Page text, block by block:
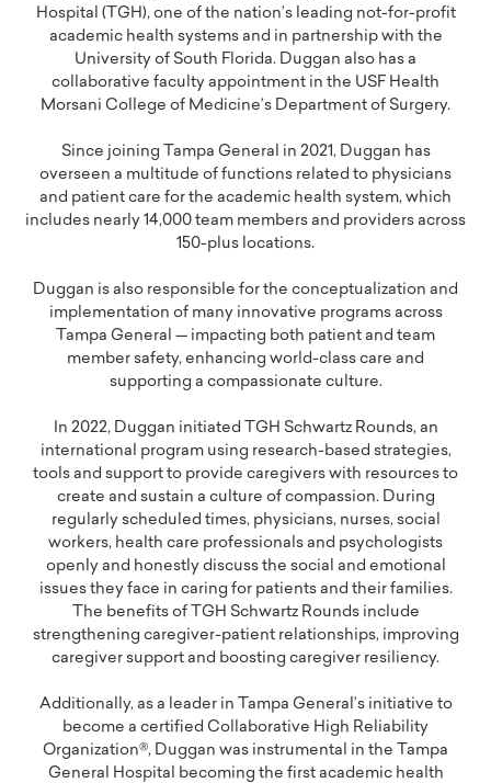
Hospital (TGH), one of the nation’s leading not-for-profit
academic health systems and in partnership with the
University of South Florida. Duggan also has a
collaborative faculty appointment in the USF Health
Morsani College of Medicine’s Department of Surgery.
Since joining Tampa General in 2021, Duggan has
overseen a multitude of functions related to physicians
and patient care for the academic health system, which
includes nearly 14,000 team members and providers across
150-plus locations.
Duggan is also responsible for the conceptualization and
implementation of many innovative programs across
Tampa General — impacting both patient and team
member safety, enhancing world-class care and
supporting a compassionate culture.
In 2022, Duggan initiated TGH Schwartz Rounds, an
international program using research-based strategies,
tools and support to provide caregivers with resources to
create and sustain a culture of compassion. During
regularly scheduled times, physicians, nurses, social
workers, health care professionals and psychologists
openly and honestly discuss the social and emotional
issues they face in caring for patients and their families.
The benefits of TGH Schwartz Rounds include
strengthening caregiver-patient relationships, improving
caregiver support and boosting caregiver resiliency.
Additionally, as a leader in Tampa General’s initiative to
become a certified Collaborative High Reliability
Organization®, Duggan was instrumental in the Tampa
General Hospital becoming the first academic health